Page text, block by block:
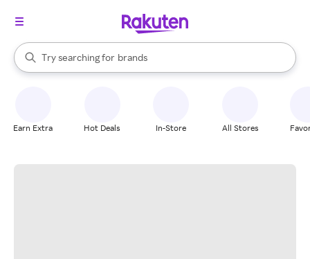
Search Rakuten
Try searching for
stores
brands
groceries
When autocomplete results are available, use the up and down
Earn Extra Hot Deals In-Store All Stores